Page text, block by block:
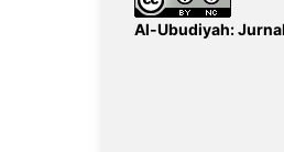
Al-Ubudiyah: